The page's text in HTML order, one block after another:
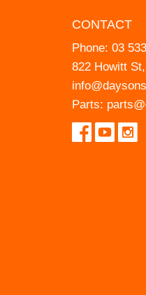
CONTACT
Phone: 03
822 Howitt
Parts: